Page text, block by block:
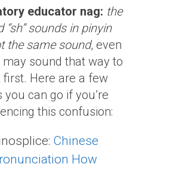
educator nag: the
“sh” sounds in pinyin
the same sound, even
may sound that way to
first. Here are a few
you can go if you’re
this confusion:
Chinese
How